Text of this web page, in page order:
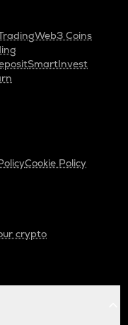
Web3 Coins
SmartInvest
Cookie Policy
crypto